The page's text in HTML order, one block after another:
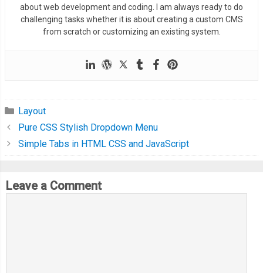
about web development and coding. I am always ready to do
challenging tasks whether it is about creating a custom CMS
from scratch or customizing an existing system.
Layout
Pure CSS Stylish Dropdown Menu
Simple Tabs in HTML CSS and JavaScript
Leave a Comment